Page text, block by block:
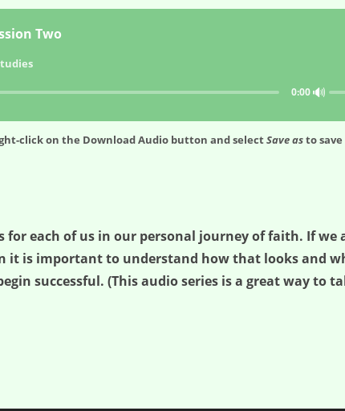
Two
0:00🔊
click on the Download Audio button and selectSave asto
for each of us in our personal journey of faith. If we
it is important to understand how that looks and
successful. (This audio series is a great way to